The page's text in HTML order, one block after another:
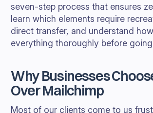
seven-step process that ensures
learn which elements require
direct transfer, and understand
everything thoroughly before
Why Businesses
Over Mailchimp
Most of our clients come to us